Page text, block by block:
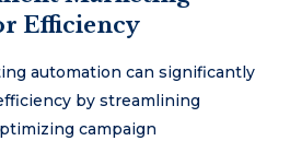
Efficiency
automation can significantly
by streamlining
campaign